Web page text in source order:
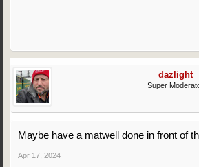
dazlight
Super
Maybe have a matwell done in front of
Apr 17, 2024